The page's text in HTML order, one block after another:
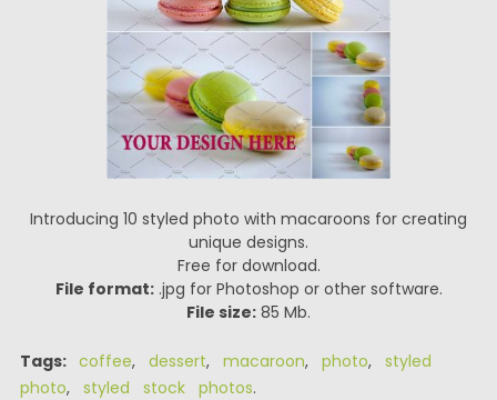
Introducing 10 styled photo with macaroons for creating
unique designs.
Free for download.
File format:.jpg for Photoshop or other software.
File size: 85 Mb.
Tags: coffee, dessert, macaroon, photo, styled
photo, styled stock photos.